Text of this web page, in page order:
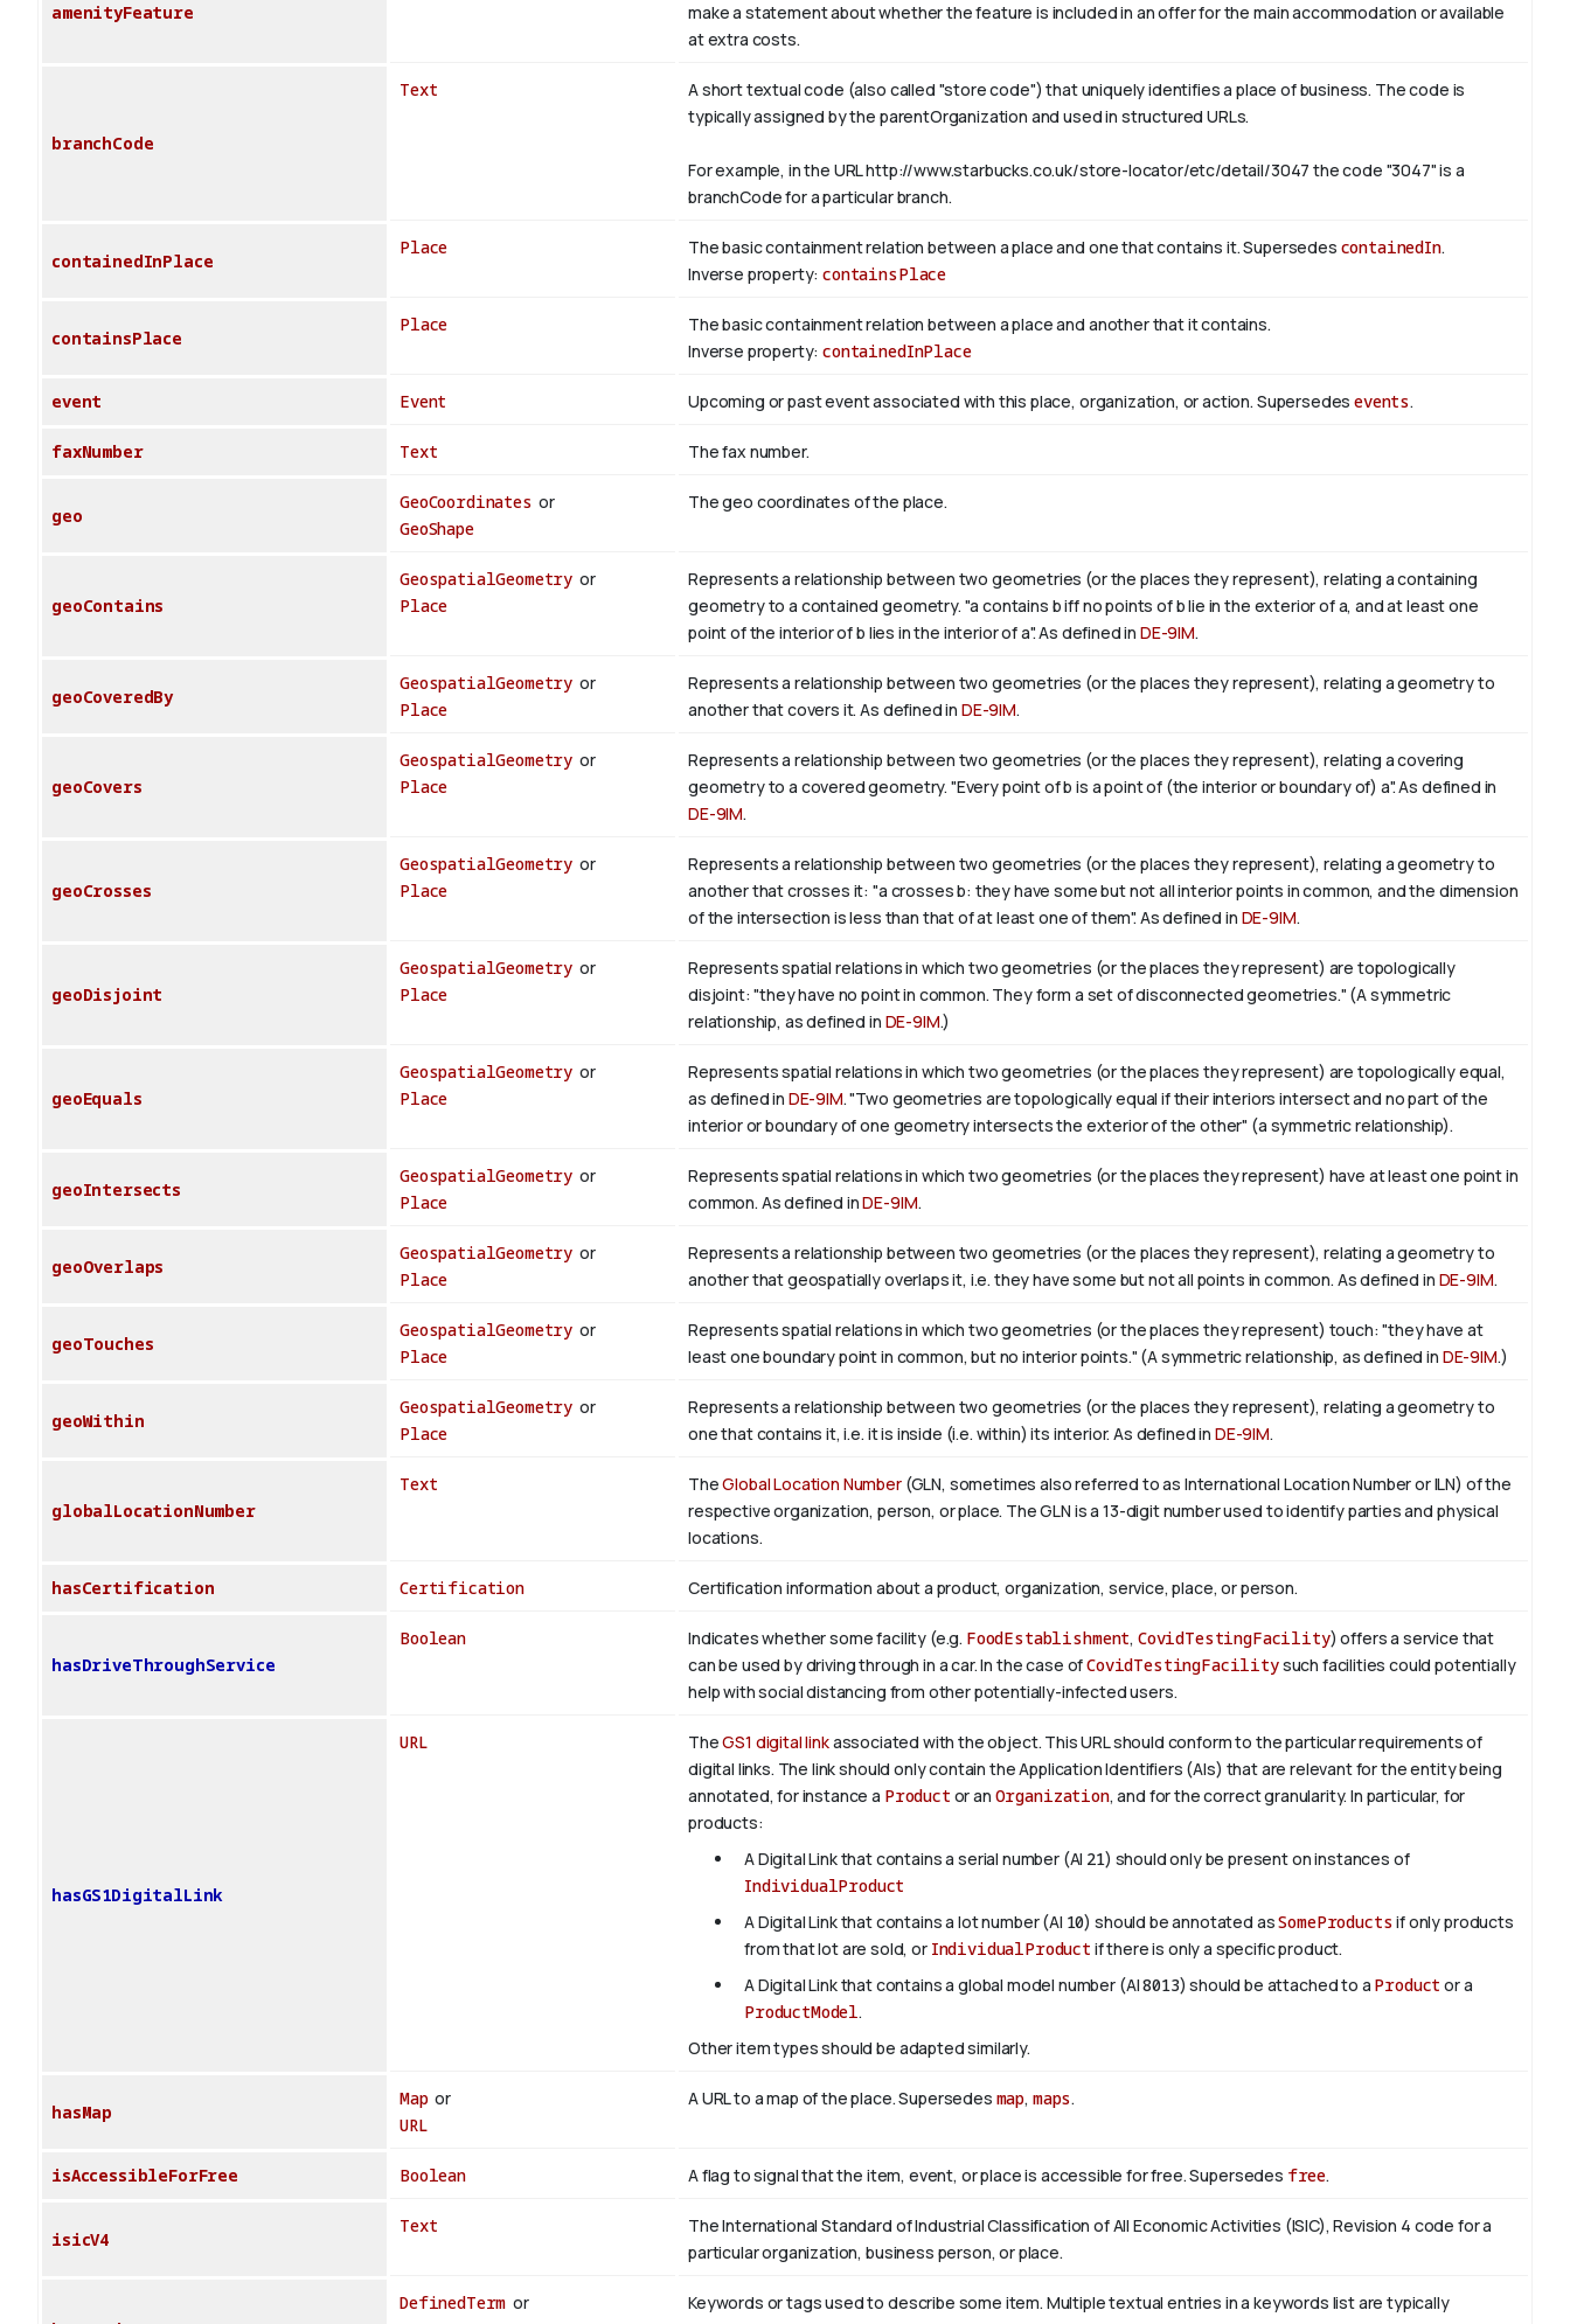
amenityFeature
make a statement about whether the feature is included in an offer for the main accommodation or available
at extra costs.
branchCode
Text
A short textual code (also called "store code") that uniquely identifies a place of business. The code is
typically assigned by the parentOrganization and used in structured URLs.
For example, in the URL http://www.starbucks.co.uk/store-locator/etc/detail/3047 the code "3047" is a
branchCode for a particular branch.
containedInPlace
Place The basic containment relation between a place and one that contains it. Supersedes containedIn.
Inverse property:containsPlace
containsPlace
Place
The basic containment relation between a place and another that it contains.
Inverse property:containedInPlace
event Event Upcoming or past event associated with this place, organization, or action. Supersedesevents.
faxNumber Text The fax number.
geo
GeoCoordinates or
GeoShape
The geo coordinates of the place.
geoContains
GeospatialGeometry or
Place
Represents a relationship between two geometries (or the places they represent), relating a containing
geometry to a contained geometry. "a contains b iff no points of b lie in the exterior of a, and at least one
point of the interior of b lies in the interior of a". As defined in DE-9IM.
geoCoveredBy
GeospatialGeometry or
Place
Represents a relationship between two geometries (or the places they represent), relating a geometry to
another that covers it. As defined in DE-9IM.
geoCovers
GeospatialGeometry or
Place
Represents a relationship between two geometries (or the places they represent), relating a covering
geometry to a covered geometry. "Every point of b is a point of (the interior or boundary of) a". As defined in
DE-9IM.
geoCrosses
GeospatialGeometry or
Place
Represents a relationship between two geometries (or the places they represent), relating a geometry to
another that crosses it: "a crosses b: they have some but not all interior points in common, and the dimension
of the intersection is less than that of at least one of them". As defined in DE-9IM.
geoDisjoint
GeospatialGeometry or
Place
Represents spatial relations in which two geometries (or the places they represent) are topologically
disjoint: "they have no point in common. They form a set of disconnected geometries." (A symmetric
relationship, as defined in DE-9IM.)
geoEquals
GeospatialGeometry or
Place
Represents spatial relations in which two geometries (or the places they represent) are topologically equal,
as defined in DE-9IM. "Two geometries are topologically equal if their interiors intersect and no part of the
interior or boundary of one geometry intersects the exterior of the other" (a symmetric relationship).
geoIntersects
GeospatialGeometry or
Place
Represents spatial relations in which two geometries (or the places they represent) have at least one point in
common. As defined inDE-9IM.
geoOverlaps
GeospatialGeometry or
Place
Represents a relationship between two geometries (or the places they represent), relating a geometry to
another that geospatially overlaps it, i.e. they have some but not all points in common. As defined in DE-9IM.
geoTouches
GeospatialGeometry or
Place
Represents spatial relations in which two geometries (or the places they represent) touch: "they have at
least one boundary point in common, but no interior points." (A symmetric relationship, as defined in DE-9IM.)
geoWithin
GeospatialGeometry or
Place
Represents a relationship between two geometries (or the places they represent), relating a geometry to
one that contains it, i.e. it is inside (i.e. within) its interior. As defined in DE-9IM.
globalLocationNumber
Text TheGlobal Location Number(GLN, sometimes also referred to as International Location Number or ILN) of the
respective organization, person, or place. The GLN is a 13-digit number used to identify parties and physical
locations.
hasCertification Certification Certification information about a product, organization, service, place, or person.
hasDriveThroughService
Boolean Indicates whether some facility (e.g. FoodEstablishment, CovidTestingFacility) offers a service that
can be used by driving through in a car. In the case ofCovidTestingFacilitysuch facilities could potentially
help with social distancing from other potentially-infected users.
hasGS1DigitalLink
URL TheGS1 digital linkassociated with the object. This URL should conform to the particular requirements of
digital links. The link should only contain the Application Identifiers (AIs) that are relevant for the entity being
annotated, for instance a Product or an Organization, and for the correct granularity. In particular, for
products:
A Digital Link that contains a serial number (AI 21) should only be present on instances of
IndividualProduct
A Digital Link that contains a lot number (AI 10) should be annotated asSomeProductsif only products
from that lot are sold, or IndividualProduct if there is only a specific product.
A Digital Link that contains a global model number (AI8013) should be attached to a Product or a
ProductModel.
Other item types should be adapted similarly.
hasMap
Mapor
URL
A URL to a map of the place. Supersedes map, maps.
isAccessibleForFree Boolean A flag to signal that the item, event, or place is accessible for free. Supersedes free.
isicV4
Text
The International Standard of Industrial Classification of All Economic Activities (ISIC), Revision 4 code for a
particular organization, business person, or place.
DefinedTerm or
Keywords or tags used to describe some item. Multiple textual entries in a keywords list are typically